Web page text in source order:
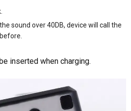
sound over 40DB, device will call the
inserted when charging.